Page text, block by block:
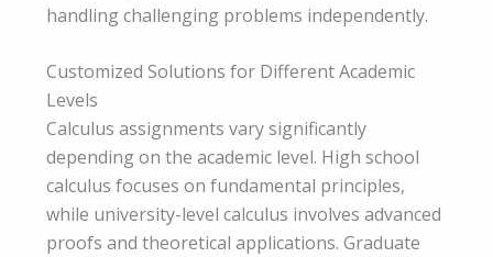
handling challenging problems independently.
Customized Solutions for Different Academic
Levels
Calculus assignments vary significantly
depending on the academic level. High school
calculus focuses on fundamental principles,
while university-level calculus involves advanced
proofs and theoretical applications. Graduate